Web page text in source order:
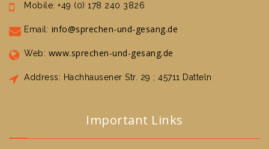
Mobile: +49 (0) 178 240 3826
Email: info@sprechen-und-gesang.de
Web: www.sprechen-und-gesang.de
Address: Hachhausener Str. 29 ; 45711 Datteln
Important Links